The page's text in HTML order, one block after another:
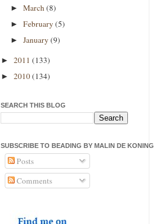
►March(8)
►February(5)
►January(9)
► 2011 (133)
► 2010(134)
SEARCH THIS BLOG
SUBSCRIBE TO BEADING BY MALIN DE KONING
Posts
Comments